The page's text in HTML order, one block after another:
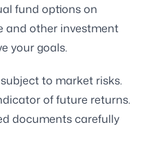
fund options on
and other investment
your goals.
to market risks.
of future returns.
documents carefully